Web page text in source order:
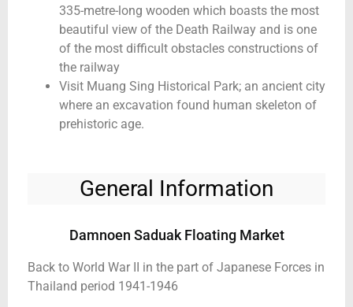
335-metre-long wooden which boasts the most
beautiful view of the Death Railway and is one
of the most difficult obstacles constructions of
the railway
Visit Muang Sing Historical Park; an ancient city
where an excavation found human skeleton of
prehistoric age.
General Information
Damnoen Saduak Floating Market
Back to World War II in the part of Japanese Forces in
Thailand period 1941-1946